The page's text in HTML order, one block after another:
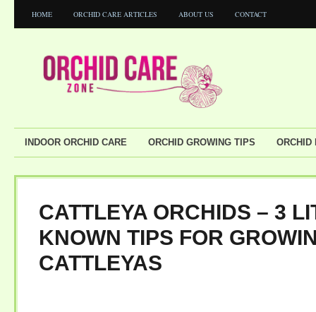
HOME ORCHID CARE ARTICLES ABOUT US CONTACT
INDOOR ORCHID CARE ORCHID GROWING TIPS ORCHID
CATTLEYA ORCHIDS – 3
KNOWN TIPS FOR
CATTLEYAS